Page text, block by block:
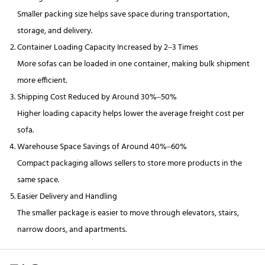
Smaller packing size helps save space during transportation,
storage, and delivery.
Container Loading Capacity Increased by 2–3 Times
More sofas can be loaded in one container, making bulk shipment
more efficient.
Shipping Cost Reduced by Around 30%–50%
Higher loading capacity helps lower the average freight cost per
sofa.
Warehouse Space Savings of Around 40%–60%
Compact packaging allows sellers to store more products in the
same space.
Easier Delivery and Handling
The smaller package is easier to move through elevators, stairs,
narrow doors, and apartments.